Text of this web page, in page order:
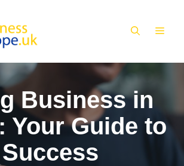
Business in
Your Guide to
Success